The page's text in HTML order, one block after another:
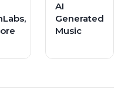
AI
Generated
Music